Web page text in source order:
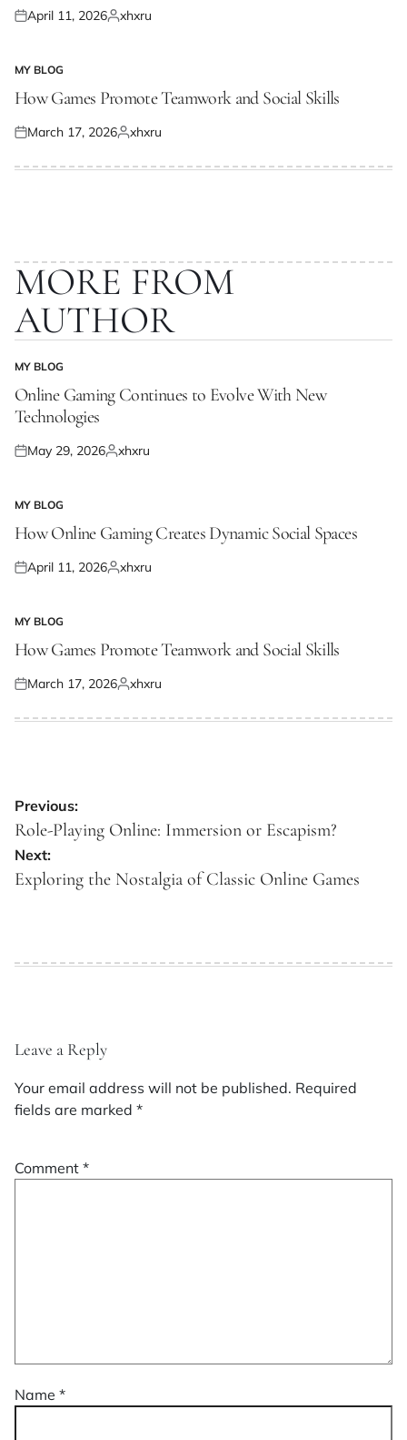
Posted
April 11, 2026Posted
xhxru
POSTED
IN
MY BLOG
How Games Promote Teamwork and Social Skills
Posted
March 17, 2026Posted
xhxru
MORE FROM
AUTHOR
POSTED
IN
MY BLOG
Online Gaming Continues to Evolve With New
Technologies
Posted
May 29, 2026Posted
xhxru
POSTED
IN
MY BLOG
How Online Gaming Creates Dynamic Social Spaces
Posted
April 11, 2026Posted
xhxru
POSTED
IN
MY BLOG
How Games Promote Teamwork and Social Skills
Posted
March 17, 2026Posted
xhxru
Post
navigation
Previous:
Role-Playing Online: Immersion or Escapism?
Next:
Exploring the Nostalgia of Classic Online Games
Leave a Reply
Your email address will not be published. Required
fields are marked *
Comment *
Name *